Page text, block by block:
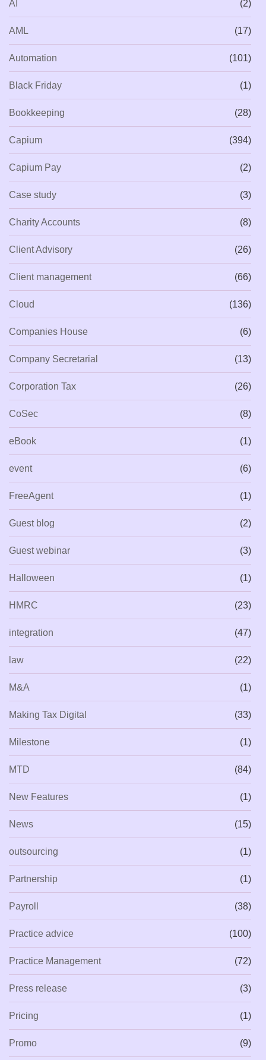
AI (2)
AML (17)
Automation (101)
Black Friday (1)
Bookkeeping (28)
Capium (394)
Capium Pay (2)
Case study (3)
Charity Accounts (8)
Client Advisory (26)
Client management (66)
Cloud (136)
Companies House (6)
Company Secretarial (13)
Corporation Tax (26)
CoSec (8)
eBook (1)
event (6)
FreeAgent (1)
Guest blog (2)
Guest webinar (3)
Halloween (1)
HMRC (23)
integration (47)
law (22)
M&A (1)
Making Tax Digital (33)
Milestone (1)
MTD (84)
New Features (1)
News (15)
outsourcing (1)
Partnership (1)
Payroll (38)
Practice advice (100)
Practice Management (72)
Press release (3)
Pricing (1)
Promo (9)